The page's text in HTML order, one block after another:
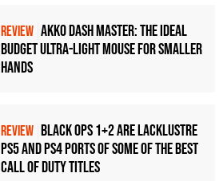
REVIEW Akko Dash Master: The Ideal
Budget Ultra-Light Mouse for Smaller
Hands
REVIEW Black Ops 1+2 Are Lacklustre
PS5 and PS4 Ports of Some of the Best
Call of Duty Titles